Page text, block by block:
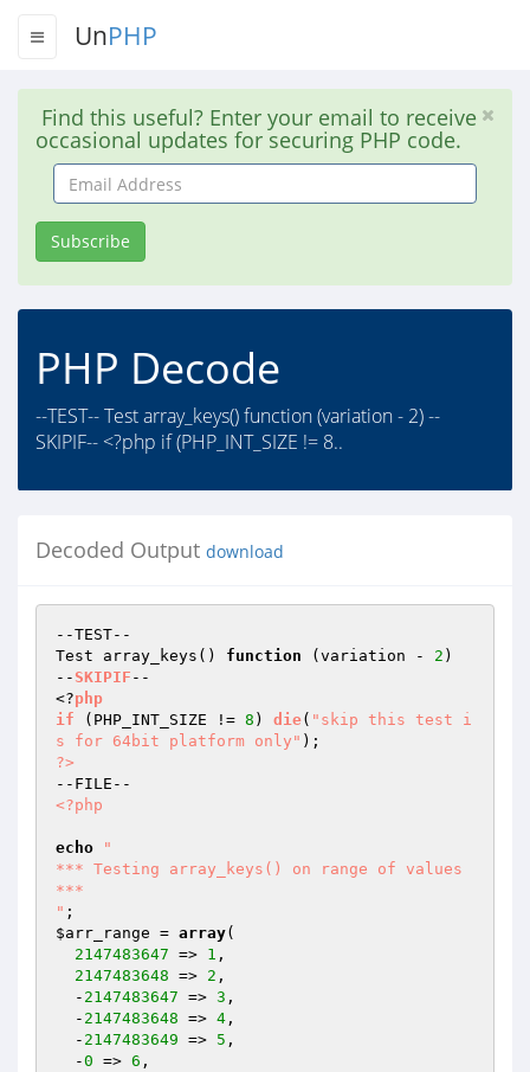
UnPHP
Find this useful? Enter your email to receive
occasional updates for securing PHP code.
Email
Address
Subscribe
PHP Decode
--TEST-- Test array_keys() function (variation - 2) --
SKIPIF-- <?php if (PHP_INT_SIZE != 8..
Decoded Output download
--TEST--
Test array_keys() function (variation - 2 )
-- SKIPIF --
<?php
if
(PHP_INT_SIZE != 8 ) die( "skip this test i
s for 64bit platform only" )
?>
<?php
echo
"
*** Testing array_keys() on range of values
***
"
$arr_range = array(
2147483647 => 1 ,
2147483648 => 2 ,
  -
2147483647 => 3 ,
  -
2147483648 => 4 ,
  -
2147483649 => 5 ,
  -
0 => 6 ,